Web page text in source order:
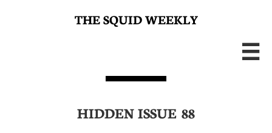
THE SQUID WEEKLY

HIDDEN ISSUE 88